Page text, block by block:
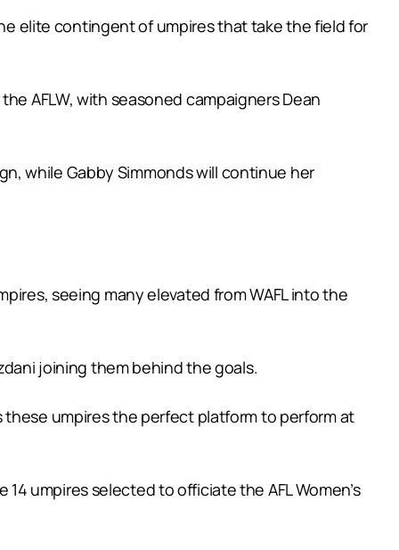
elite contingent of umpires that take the field for
AFLW, with seasoned campaigners Dean
while Gabby Simmonds will continue her
seeing many elevated from WAFL into the
joining them behind the goals.
these umpires the perfect platform to perform at
umpires selected to officiate the AFL Women’s